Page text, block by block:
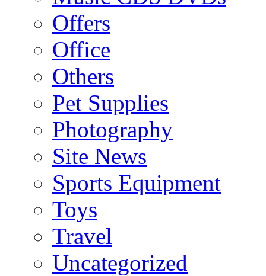
Offers
Office
Others
Pet Supplies
Photography
Site News
Sports Equipment
Toys
Travel
Uncategorized